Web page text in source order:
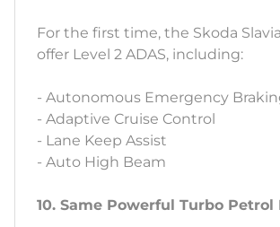
For the first time, the Skoda
offer Level 2 ADAS, including:
- Autonomous Emergency
- Adaptive Cruise Control
- Lane Keep Assist
- Auto High Beam
10. Same Powerful Turbo Petrol